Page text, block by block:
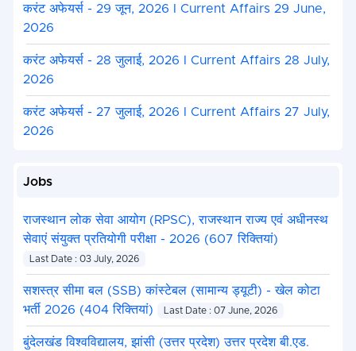
करंट अफेयर्स - 29 जून, 2026 I Current Affairs 29 June,
2026
करंट अफेयर्स - 28 जुलाई, 2026 I Current Affairs 28 July,
2026
करंट अफेयर्स - 27 जुलाई, 2026 I Current Affairs 27 July,
2026
Jobs
राजस्थान लोक सेवा आयोग (RPSC), राजस्थान राज्य एवं अधीनस्थ
सेवाएं संयुक्त प्रतियोगी परीक्षा - 2026 (607 रिक्तियां)
Last Date : 03 July, 2026
सशस्त्र सीमा बल (SSB) कांस्टेबल (सामान्य ड्यूटी) - खेल कोटा
भर्ती 2026 (404 रिक्तियां)
Last Date : 07 June, 2026
बुंदेलखंड विश्वविद्यालय, झांसी (उत्तर प्रदेश) उत्तर प्रदेश बी.एड.